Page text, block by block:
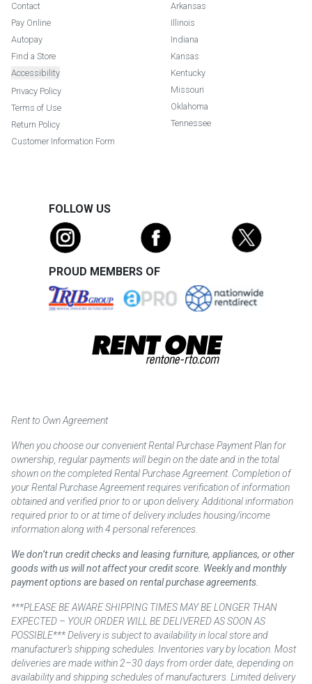
Contact
Pay Online
Autopay
Find a Store
Accessibility
Privacy Policy
Terms of Use
Return Policy
Customer Information Form
Arkansas
Illinois
Indiana
Kansas
Kentucky
Missouri
Oklahoma
Tennessee
FOLLOW US
PROUD MEMBERS OF
Rent to Own Agreement
When you choose our convenient Rental Purchase Payment Plan for
ownership, regular payments will begin on the date and in the total
shown on the completed Rental Purchase Agreement. Completion of
your Rental Purchase Agreement requires verification of information
obtained and verified prior to or upon delivery. Additional information
required prior to or at time of delivery includes housing/income
information along with 4 personal references.
We don’t run credit checks and leasing furniture, appliances, or other
goods with us will not affect your credit score. Weekly and monthly
payment options are based on rental purchase agreements.
***PLEASE BE AWARE SHIPPING TIMES MAY BE LONGER THAN
EXPECTED – YOUR ORDER WILL BE DELIVERED AS SOON AS
POSSIBLE*** Delivery is subject to availability in local store and
manufacturer’s shipping schedules. Inventories vary by location. Most
deliveries are made within 2–30 days from order date, depending on
availability and shipping schedules of manufacturers. Limited delivery